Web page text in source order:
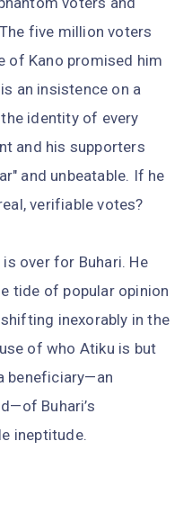
five million voters
of Kano promised him
an insistence on a
identity of every
and his supporters
and unbeatable. If he
verifiable votes?
over for Buhari. He
tide of popular opinion
inexorably in the
of who Atiku is but
beneficiary—an
Buhari’s
ineptitude.